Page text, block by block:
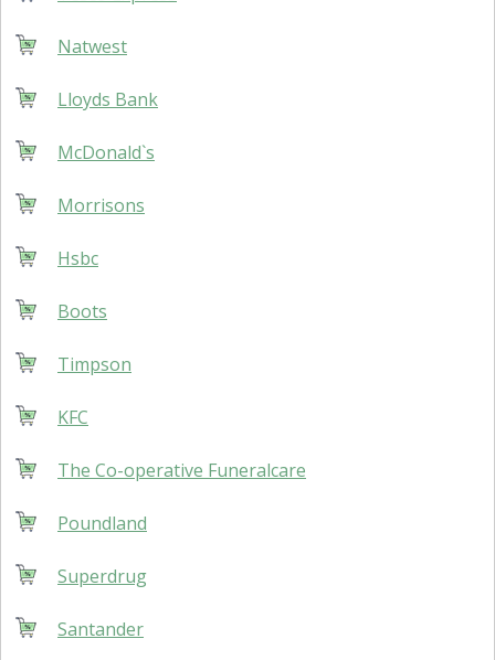
Natwest
Lloyds Bank
McDonald`s
Morrisons
Hsbc
Boots
Timpson
KFC
The Co-operative Funeralcare
Poundland
Superdrug
Santander